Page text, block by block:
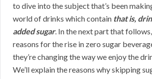
to dive into the subject that’s been
world of drinks which contain that is,
added sugar. In the next part that follows,
reasons for the rise in zero sugar
they’re changing the way we enjoy the
We’ll explain the reasons why skipping